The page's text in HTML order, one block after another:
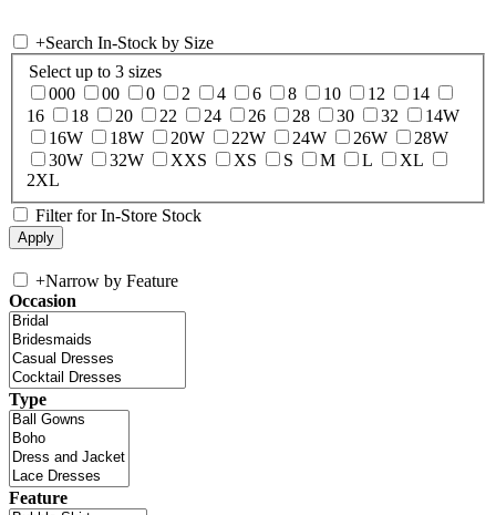
+Search In-Stock by Size
Select up to 3 sizes
000
00 0 2 4 6 8 10 12
14
16
18 20 22 24 26 28 30 32
14W
16W
18W 20W 22W 24W 26W
28W
30W
32W XXS XS S M L
XL
2XL
Filter for In-Store Stock
+Narrow by Feature
Occasion
Type
Feature